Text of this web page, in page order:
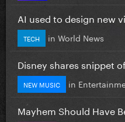
AI used to design new
TECH in World News
Disney shares snippet of
NEW MUSIC in
Mayhem Should Have